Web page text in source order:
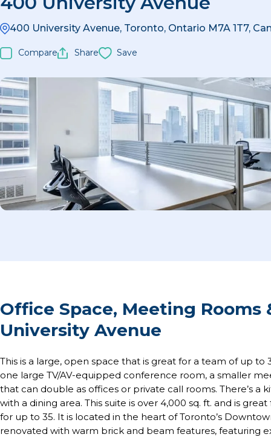
400 University Avenue, Toronto, Ontario M7A 1T7,
Compare Share Save
Office Space, Meeting
University Avenue
This is a large, open space that is great for a team of up to
one large TV/AV-equipped conference room, a smaller
that can double as offices or private call rooms. There’s
with a dining area. This suite is over 4,000 sq. ft. and is
for up to 35. It is located in the heart of Toronto’s
renovated with warm brick and beam features, featuring